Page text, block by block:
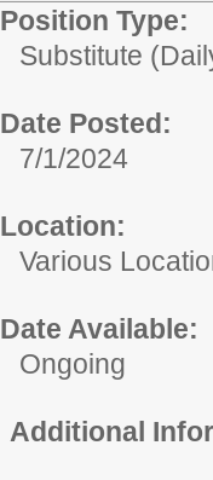
Position Type:
Substitute
Date Posted:
7/1/2024
Location:
Various
Date Available:
Ongoing
Additional